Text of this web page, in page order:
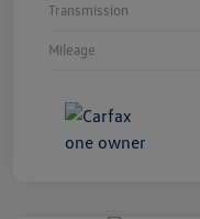
Transmission
Mileage